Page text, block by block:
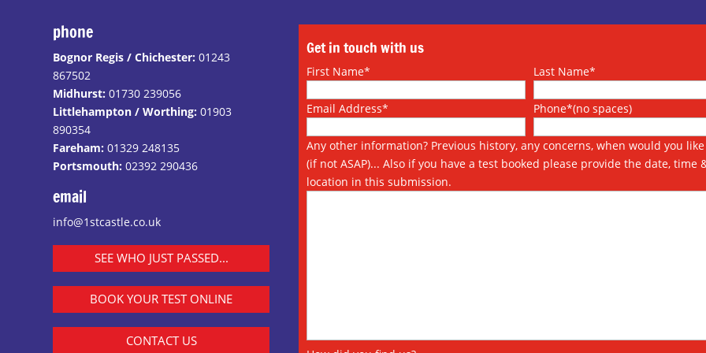
phone
Bognor Regis / Chichester: 01243
867502
Midhurst: 01730 239056
Littlehampton / Worthing: 01903
890354
Fareham: 01329 248135
Portsmouth: 02392 290436
email
info@1stcastle.co.uk
SEE WHO JUST PASSED...
BOOK YOUR TEST ONLINE
CONTACT US
Get in touch with us
First Name* Last Name*
Email Address* Phone*(no spaces)
Any other information? Previous history, any concerns, when would you
(if not ASAP)... Also if you have a test booked please provide the date, time
location in this submission.